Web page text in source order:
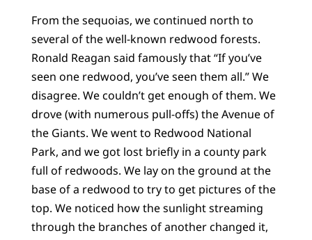
From the sequoias, we continued north to
several of the well-known redwood forests.
Ronald Reagan said famously that “If you’ve
seen one redwood, you’ve seen them all.” We
disagree. We couldn’t get enough of them. We
drove (with numerous pull-offs) the Avenue of
the Giants. We went to Redwood National
Park, and we got lost briefly in a county park
full of redwoods. We lay on the ground at the
base of a redwood to try to get pictures of the
top. We noticed how the sunlight streaming
through the branches of another changed it,